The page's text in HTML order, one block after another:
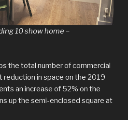
10 show home –
the total number of commercial
reduction in space on the 2019
an increase of 52% on the
up the semi-enclosed square at